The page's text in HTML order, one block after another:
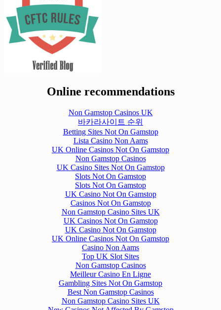
Online recommendations
Non Gamstop Casinos UK
바카라사이트 순위
Betting Sites Not On Gamstop
Lista Casino Non Aams
UK Online Casinos Not On Gamstop
Non Gamstop Casinos
UK Casino Sites Not On Gamstop
Slots Not On Gamstop
Slots Not On Gamstop
UK Casino Not On Gamstop
Casinos Not On Gamstop
Non Gamstop Casino Sites UK
UK Casinos Not On Gamstop
UK Casino Not On Gamstop
UK Online Casinos Not On Gamstop
Casino Non Aams
Top UK Slot Sites
Non Gamstop Casinos
Meilleur Casino En Ligne
Gambling Sites Not On Gamstop
Best Non Gamstop Casinos
Non Gamstop Casino Sites UK